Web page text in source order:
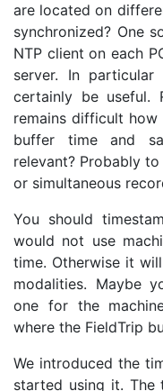
are located on
synchronized? One
NTP client on each
server. In
certainly be useful.
remains difficult
buffer time and
relevant? Probably
or simultaneous
You should
would not use
time. Otherwise it
modalities. Maybe
one for the
where the FieldTrip
We introduced the
started using it. The